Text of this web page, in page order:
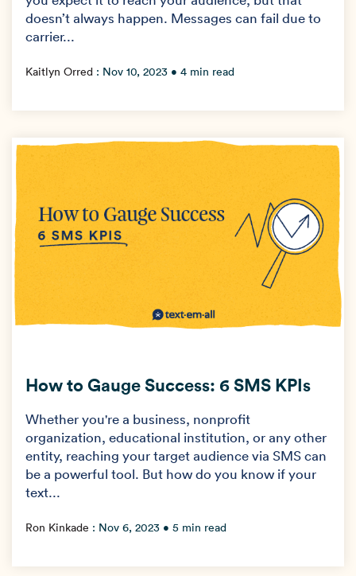
doesn’t always happen. Messages can fail due to
carrier...
Kaitlyn Orred : Nov 10, 2023 • 4 min read
How to Gauge Success: 6 SMS KPIs
Whether you're a business, nonprofit
organization, educational institution, or any other
entity, reaching your target audience via SMS can
be a powerful tool. But how do you know if your
text...
Ron Kinkade : Nov 6, 2023 • 5 min read